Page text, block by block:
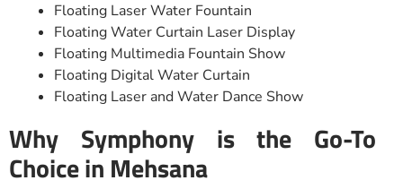
Floating Laser Water Fountain
Floating Water Curtain Laser Display
Floating Multimedia Fountain Show
Floating Digital Water Curtain
Floating Laser and Water Dance Show
Why Symphony is the Go-To
Choice in Mehsana